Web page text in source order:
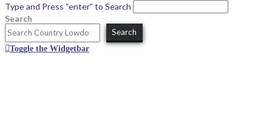
Type and Press “enter” to Search
Search
Search
Toggle the Widgetbar